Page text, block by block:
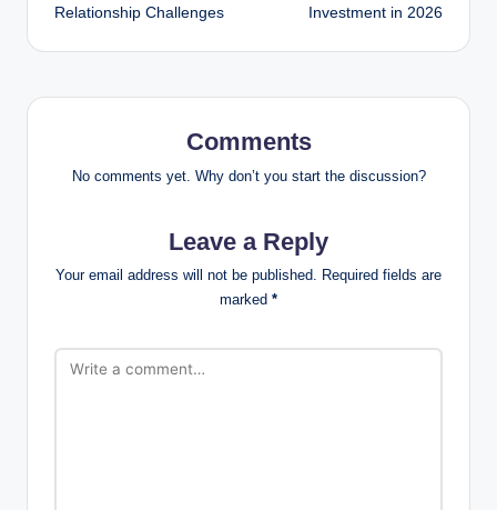
Relationship Challenges
Investment in 2026
Comments
No comments yet. Why don’t you start the discussion?
Leave a Reply
Your email address will not be published. Required fields are
marked *